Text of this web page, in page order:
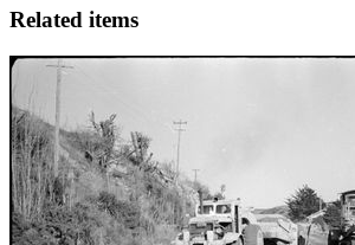
Related items